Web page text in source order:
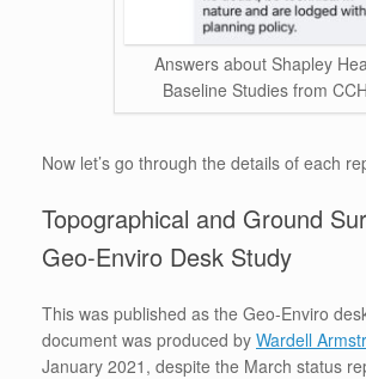
Answers about Shapley
Baseline Studies from
Now let’s go through the details of each
Topographical and Ground
Geo-Enviro Desk Study
This was published as the Geo-Enviro
document was produced by Wardell
January 2021, despite the March status